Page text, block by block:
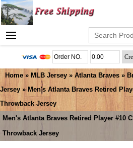
Home » MLB Jersey » Atlanta Braves »
Jersey » Men's Atlanta Braves Retired
Throwback Jersey
Men's Atlanta Braves Retired Player #10
Throwback Jersey